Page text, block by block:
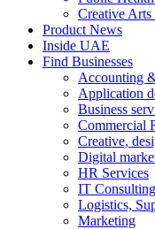
Creative
Product News
Inside UAE
Find Businesses
Accounting
Application
Business
Commercial
Creative,
Digital
HR Services
IT
Logistics,
Marketing